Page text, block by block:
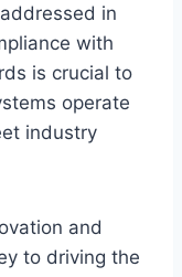
in
with
is crucial to
operate
industry
and
to driving the